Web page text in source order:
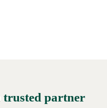
trusted partner